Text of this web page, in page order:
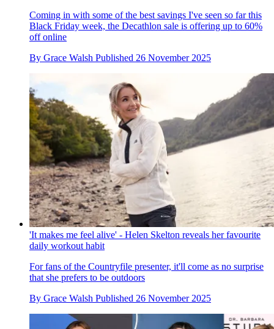
Coming in with some of the best savings I've seen so far this
Black Friday week, the Decathlon sale is offering up to 60%
off online
By Grace Walsh Published 26 November 2025
'It makes me feel alive' - Helen Skelton reveals her favourite
daily workout habit
For fans of the Countryfile presenter, it'll come as no surprise
that she prefers to be outdoors
By Grace Walsh Published 26 November 2025